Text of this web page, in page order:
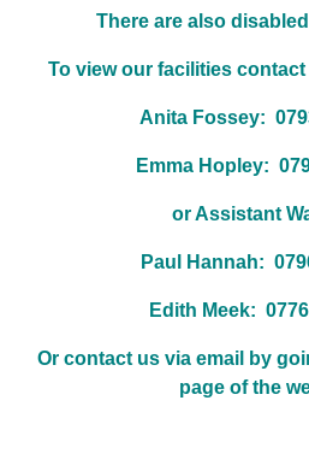
There are also
To view our facilities
Anita Fossey:
Emma Hopley:
or Assistant
Paul Hannah:
Edith Meek:
Or contact us via email by
page of the